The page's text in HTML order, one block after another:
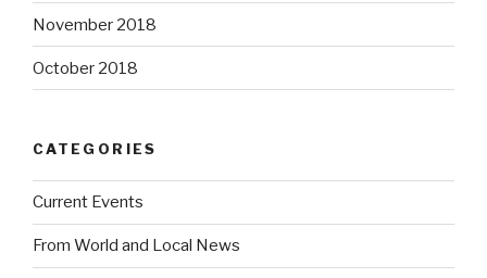
November 2018
October 2018
CATEGORIES
Current Events
From World and Local News